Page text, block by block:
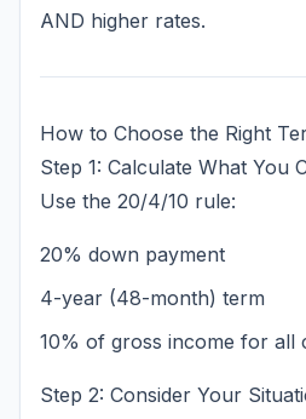
AND higher rates.
How to Choose the Right
Step 1: Calculate What You
Use the 20/4/10 rule:
20% down payment
4-year (48-month) term
10% of gross income for all
Step 2: Consider Your